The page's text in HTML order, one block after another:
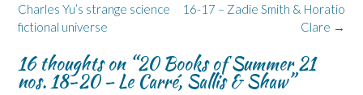
navigation
16-17 – Zadie Smith & Horatio
Clare →
Charles Yu’s strange science
fictional universe
16 thoughts on “20 Books of Summer 21
nos. 18-20 – Le Carré, Sallis & Shaw”